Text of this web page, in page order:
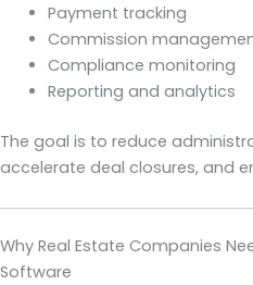
Payment tracking
Commission
Compliance monitoring
Reporting and analytics
The goal is to reduce
accelerate deal closures, and
Why Real Estate Companies
Software